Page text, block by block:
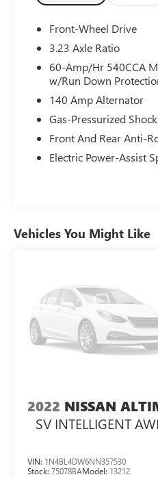
All of our Pre-Owned
tell us that we have the
trustworthy & courteous
experienced at a car
check out Flow Honda of
Transparent Fun No
at
(336)-584-4870.
Front-Wheel Drive
3.23 Axle Ratio
60-Amp/Hr 540CCA
w/Run Down
140 Amp Alternator
Gas-Pressurized
Front And Rear Anti-
Electric Power-Assist
Vehicles You Might Like
2022 NISSAN
SV INTELLIGENT
VIN: 1N4BL4DW6NN357530
Stock: 75078BAModel: 13212